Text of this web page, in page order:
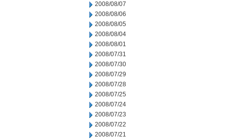
2008/08/07
2008/08/06
2008/08/05
2008/08/04
2008/08/01
2008/07/31
2008/07/30
2008/07/29
2008/07/28
2008/07/25
2008/07/24
2008/07/23
2008/07/22
2008/07/21